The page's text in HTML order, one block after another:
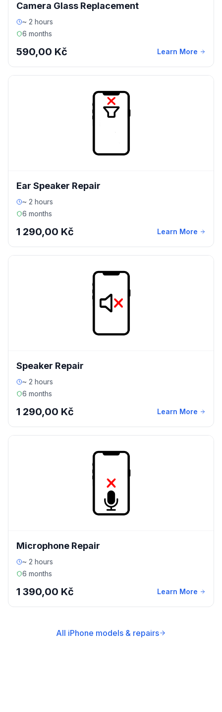
Camera Glass Replacement
~ 2 hours
6 months
590,00 Kč Learn More
Ear Speaker Repair
~ 2 hours
6 months
1 290,00 Kč Learn More
Speaker Repair
~ 2 hours
6 months
1 290,00 Kč Learn More
Microphone Repair
~ 2 hours
6 months
1 390,00 Kč Learn More
All iPhone models & repairs